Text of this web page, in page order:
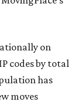
on
codes by total
has
moves